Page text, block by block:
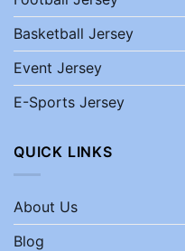
Basketball Jersey
Event Jersey
E-Sports Jersey
QUICK LINKS
About Us
Blog